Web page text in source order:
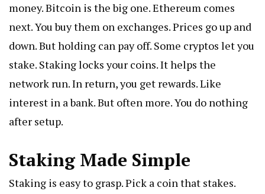
money. Bitcoin is the big one. Ethereum comes
next. You buy them on exchanges. Prices go up and
down. But holding can pay off. Some cryptos let you
stake. Staking locks your coins. It helps the
network run. In return, you get rewards. Like
interest in a bank. But often more. You do nothing
after setup.
Staking Made Simple
Staking is easy to grasp. Pick a coin that stakes.